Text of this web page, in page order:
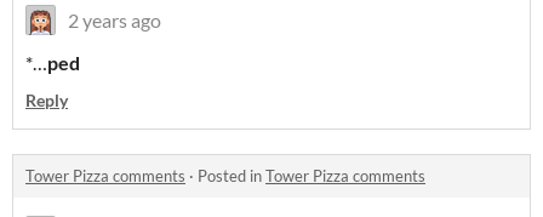
2 years ago
*…ped
Reply
Tower Pizza comments · Posted inTower Pizza comments